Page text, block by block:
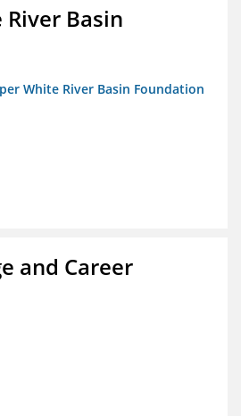
Basin
White River Basin Foundation
and Career